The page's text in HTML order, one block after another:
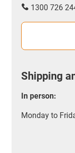
1300 726
Shipping
In person:
Monday to